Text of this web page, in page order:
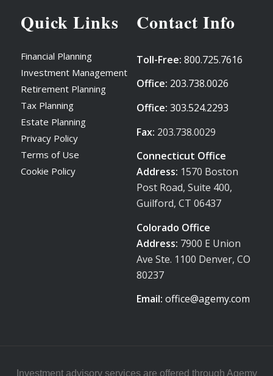
Quick Links
Financial Planning
Investment Management
Retirement Planning
Tax Planning
Estate Planning
Privacy Policy
Terms of Use
Cookie Policy
Contact Info
Toll-Free: 800.725.7616
Office: 203.738.0026
Office: 303.524.2293
Fax: 203.738.0029
Connecticut Office
Address: 1570 Boston
Post Road, Suite 400,
Guilford, CT 06437
Colorado Office
Address: 7900 E Union
Ave Ste. 1100 Denver, CO
80237
Email: office@agemy.com
Investment advisory services are offered through Agemy